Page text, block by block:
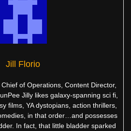
Jill Florio
of Operations, Content Director,
Jilly likes galaxy-spanning sci fi,
films, YA dystopians, action thrillers,
in that order…and possesses
In fact, that little bladder sparked